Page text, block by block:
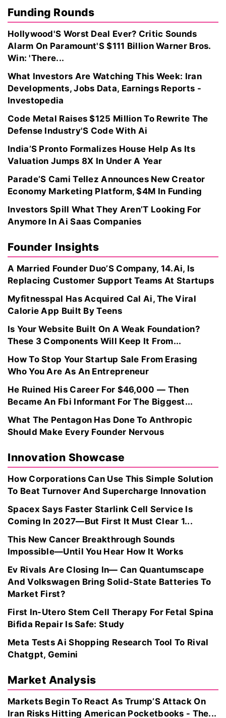
Funding Rounds
Hollywood'S Worst Deal Ever? Critic Sounds
Alarm On Paramount'S $111 Billion Warner Bros.
Win: 'There...
What Investors Are Watching This Week: Iran
Developments, Jobs Data, Earnings Reports -
Investopedia
Code Metal Raises $125 Million To Rewrite The
Defense Industry'S Code With Ai
India’S Pronto Formalizes House Help As Its
Valuation Jumps 8X In Under A Year
Parade’S Cami Tellez Announces New Creator
Economy Marketing Platform, $4M In Funding
Investors Spill What They Aren’T Looking For
Anymore In Ai Saas Companies
Founder Insights
A Married Founder Duo’S Company, 14.Ai, Is
Replacing Customer Support Teams At Startups
Myfitnesspal Has Acquired Cal Ai, The Viral
Calorie App Built By Teens
Is Your Website Built On A Weak Foundation?
These 3 Components Will Keep It From...
How To Stop Your Startup Sale From Erasing
Who You Are As An Entrepreneur
He Ruined His Career For $46,000 — Then
Became An Fbi Informant For The Biggest...
What The Pentagon Has Done To Anthropic
Should Make Every Founder Nervous
Innovation Showcase
How Corporations Can Use This Simple Solution
To Beat Turnover And Supercharge Innovation
Spacex Says Faster Starlink Cell Service Is
Coming In 2027—But First It Must Clear 1...
This New Cancer Breakthrough Sounds
Impossible—Until You Hear How It Works
Ev Rivals Are Closing In— Can Quantumscape
And Volkswagen Bring Solid-State Batteries To
Market First?
First In-Utero Stem Cell Therapy For Fetal Spina
Bifida Repair Is Safe: Study
Meta Tests Ai Shopping Research Tool To Rival
Chatgpt, Gemini
Market Analysis
Markets Begin To React As Trump’S Attack On
Iran Risks Hitting American Pocketbooks - The...